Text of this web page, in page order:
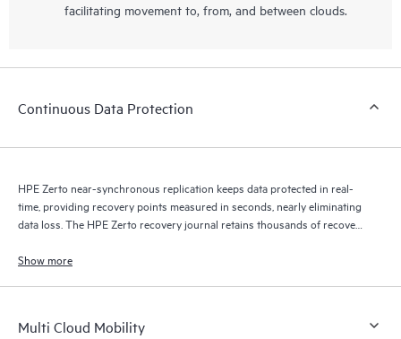
facilitating movement to, from, and between clouds.
Continuous Data Protection
HPE Zerto near-synchronous replication keeps data protected in real-
time, providing recovery points measured in seconds, nearly eliminating
data loss. The HPE Zerto recovery journal retains thousands of recovery
Show more
Multi Cloud Mobility